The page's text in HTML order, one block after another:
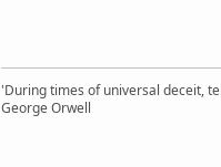
'During times of universal deceit,
George Orwell